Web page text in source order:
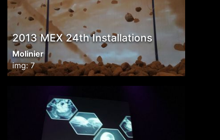
2013 MEX 24th Installations
Molinier
img: 7